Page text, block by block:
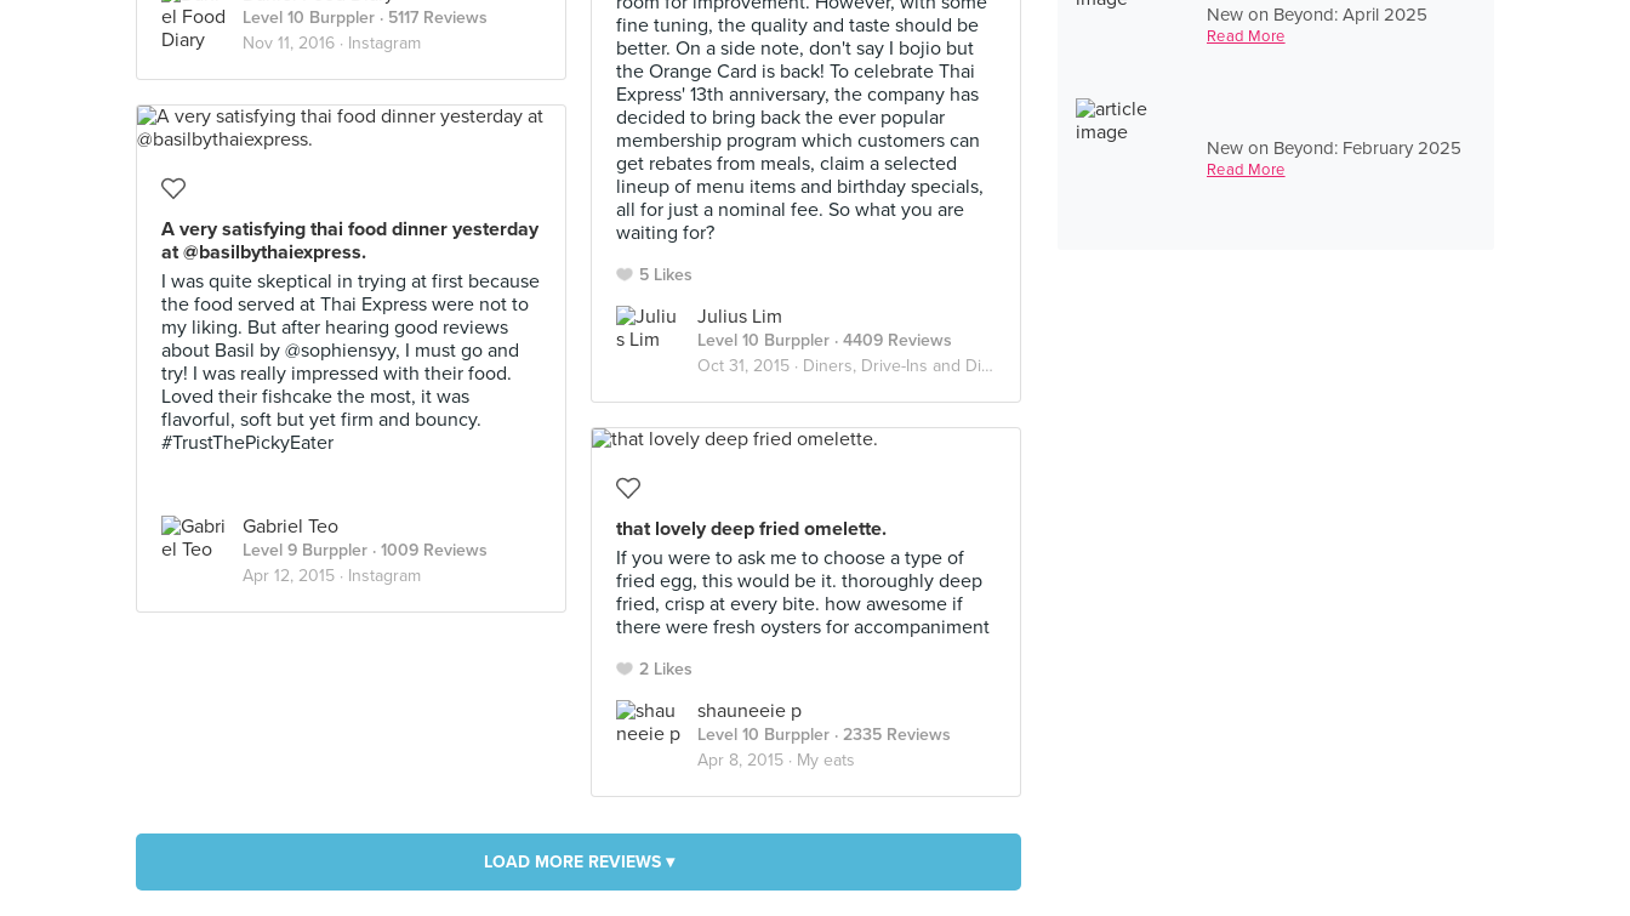
New on Beyond: April 2025
Read More
New on Beyond: February 2025
Read More
Level 10 Burppler · 5117 Reviews
Nov 11, 2016 · Instagram
fine tuning, the quality and taste should be
better. On a side note, don't say I bojio but
the Orange Card is back! To celebrate Thai
Express' 13th anniversary, the company has
decided to bring back the ever popular
membership program which customers can
get rebates from meals, claim a selected
lineup of menu items and birthday specials,
all for just a nominal fee. So what you are
waiting for?
5 Likes
Julius Lim
Level 10 Burppler · 4409 Reviews
Oct 31, 2015 · Diners, Drive-Ins and Dives
A very satisfying thai food dinner yesterday
at @basilbythaiexpress.
I was quite skeptical in trying at first because
the food served at Thai Express were not to
my liking. But after hearing good reviews
about Basil by @sophiensyy, I must go and
try! I was really impressed with their food.
Loved their fishcake the most, it was
flavorful, soft but yet firm and bouncy.
#TrustThePickyEater
Gabriel Teo
Level 9 Burppler · 1009 Reviews
Apr 12, 2015 · Instagram
that lovely deep fried omelette.
If you were to ask me to choose a type of
fried egg, this would be it. thoroughly deep
fried, crisp at every bite. how awesome if
there were fresh oysters for accompaniment
2 Likes
shauneeie p
Level 10 Burppler · 2335 Reviews
Apr 8, 2015 · My eats
LOAD MORE REVIEWS ▾